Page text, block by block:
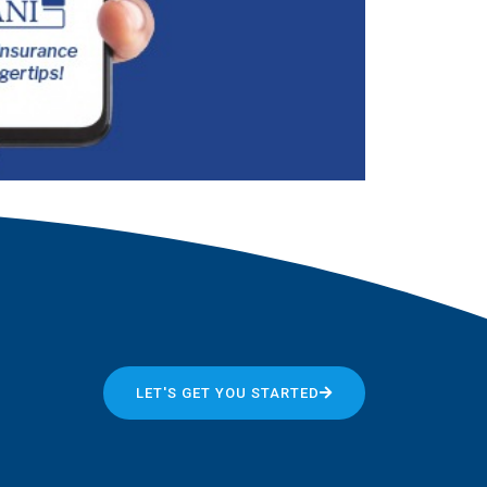
LET'S GET YOU STARTED